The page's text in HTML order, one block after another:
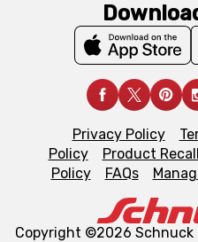
Privacy Policy
Policy
Product
Policy
FAQs
Copyright ©2026 Schnuck